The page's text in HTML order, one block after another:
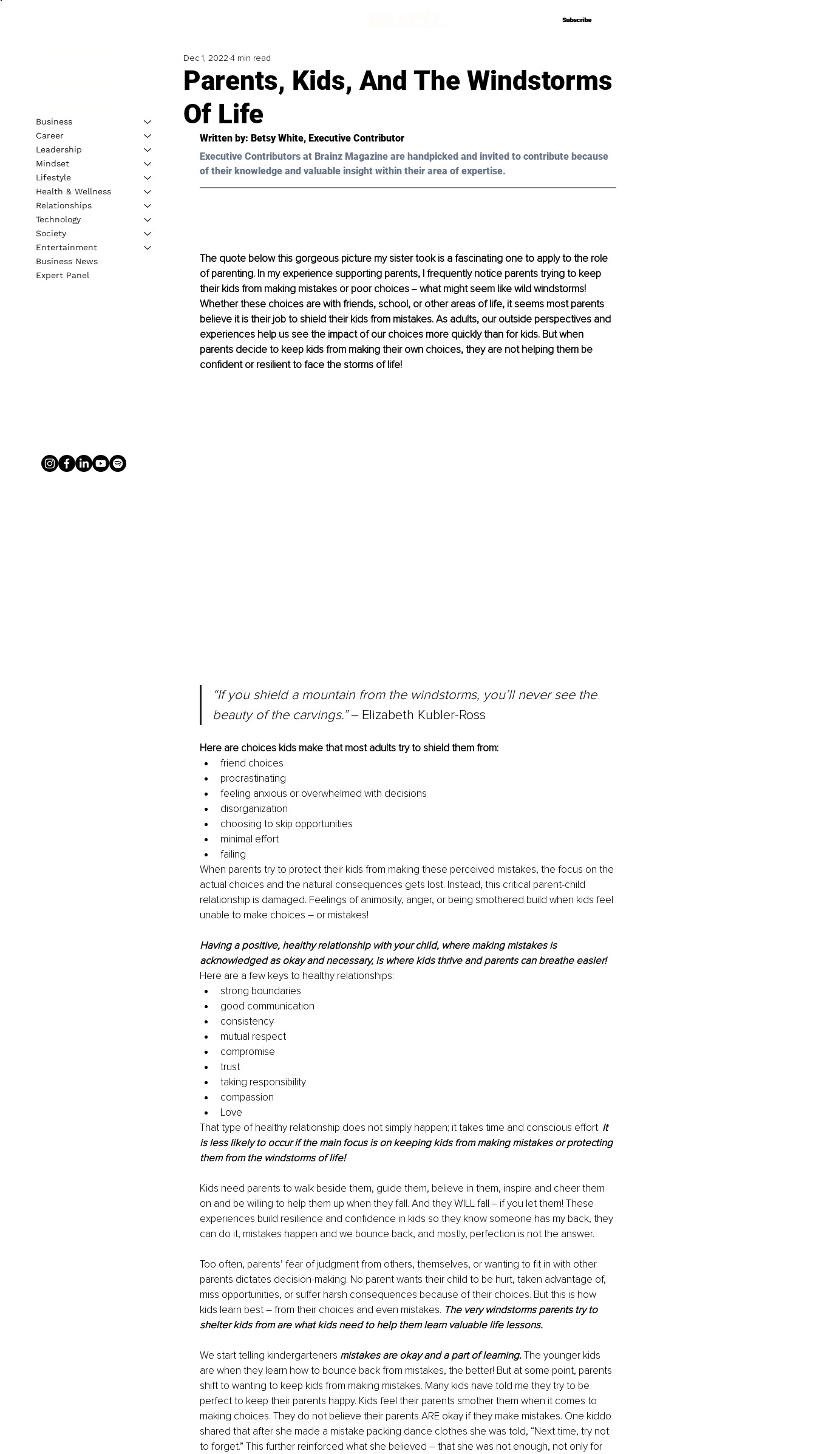
Subscribe
Subscribe
Parents, Kids, And The Windstorms
Of Life
Dec 1, 2022 4 min read
Written by: Betsy White, Executive Contributor
Executive Contributors at Brainz Magazine are handpicked and invited to contribute because
of their knowledge and valuable insight within their area of expertise.
The quote below this gorgeous picture my sister took is a fascinating one to apply to the role
of parenting. In my experience supporting parents, I frequently notice parents trying to keep
their kids from making mistakes or poor choices ‒ what might seem like wild windstorms!
Whether these choices are with friends, school, or other areas of life, it seems most parents
believe it is their job to shield their kids from mistakes. As adults, our outside perspectives and
experiences help us see the impact of our choices more quickly than for kids. But when
parents decide to keep kids from making their own choices, they are not helping them be
confident or resilient to face the storms of life!
“If you shield a mountain from the windstorms, you’ll never see the
beauty of the carvings.” ‒ Elizabeth Kubler-Ross
Here are choices kids make that most adults try to shield them from:
friend choices
procrastinating
feeling anxious or overwhelmed with decisions
disorganization
choosing to skip opportunities
minimal effort
failing
When parents try to protect their kids from making these perceived mistakes, the focus on the
actual choices and the natural consequences gets lost. Instead, this critical parent-child
relationship is damaged. Feelings of animosity, anger, or being smothered build when kids feel
unable to make choices – or mistakes!
Having a positive, healthy relationship with your child, where making mistakes is
acknowledged as okay and necessary, is where kids thrive and parents can breathe easier!
Here are a few keys to healthy relationships:
strong boundaries
good communication
consistency
mutual respect
compromise
trust
taking responsibility
compassion
Love
That type of healthy relationship does not simply happen; it takes time and conscious effort. It
is less likely to occur if the main focus is on keeping kids from making mistakes or protecting
them from the windstorms of life!
Kids need parents to walk beside them, guide them, believe in them, inspire and cheer them
on and be willing to help them up when they fall. And they WILL fall ‒ if you let them! These
experiences build resilience and confidence in kids so they know someone has my back, they
can do it, mistakes happen and we bounce back, and mostly, perfection is not the answer.
Too often, parents’ fear of judgment from others, themselves, or wanting to fit in with other
parents dictates decision-making. No parent wants their child to be hurt, taken advantage of,
miss opportunities, or suffer harsh consequences because of their choices. But this is how
kids learn best – from their choices and even mistakes. The very windstorms parents try to
shelter kids from are what kids need to help them learn valuable life lessons.
We start telling kindergarteners mistakes are okay and a part of learning. The younger kids
are when they learn how to bounce back from mistakes, the better! But at some point, parents
shift to wanting to keep kids from making mistakes. Many kids have told me they try to be
perfect to keep their parents happy. Kids feel their parents smother them when it comes to
making choices. They do not believe their parents ARE okay if they make mistakes. One kiddo
shared that after she made a mistake packing dance clothes she was told, “Next time, try not
to forget.” This further reinforced what she believed – that she was not enough, not only for
Business
Career
Leadership
Mindset
Lifestyle
Health & Wellness
Relationships
Technology
Society
Entertainment
Business News
Expert Panel